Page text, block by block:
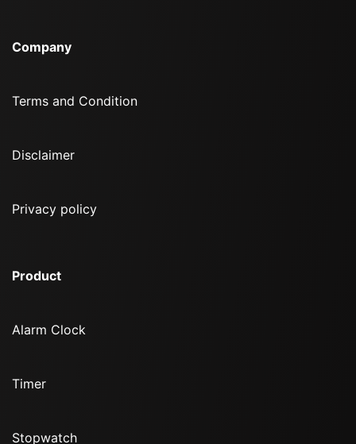
Company
Terms and Condition
Disclaimer
Privacy policy
Product
Alarm Clock
Timer
Stopwatch